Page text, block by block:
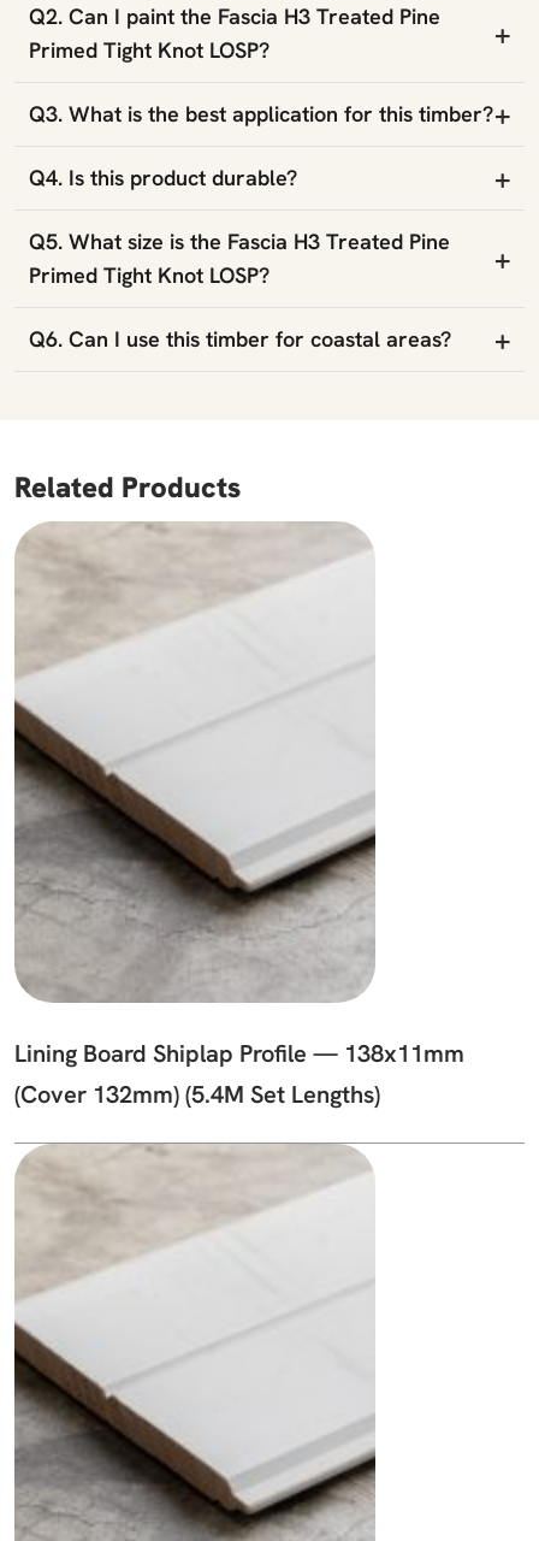
Q2. Can I paint the Fascia H3 Treated Pine
Primed Tight Knot LOSP?
+
Q3. What is the best application for this timber?+
Q4. Is this product durable? +
Q5. What size is the Fascia H3 Treated Pine
Primed Tight Knot LOSP?
+
Q6. Can I use this timber for coastal areas? +
Related Products
Lining Board Shiplap Profile — 138x11mm
(Cover 132mm) (5.4M Set Lengths)